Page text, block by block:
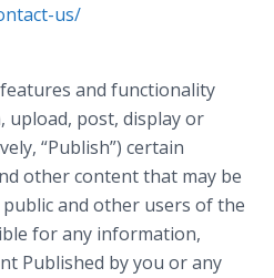
us/
and functionality
post, display or
“Publish”) certain
other content that may be
and other users of the
for any information,
Published by you or any